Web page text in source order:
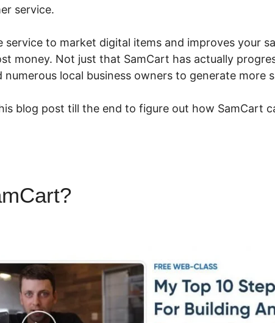
service.
service to market digital items and improves your
money. Not just that SamCart has actually
local business owners to generate more
blog post till the end to figure out how SamCart